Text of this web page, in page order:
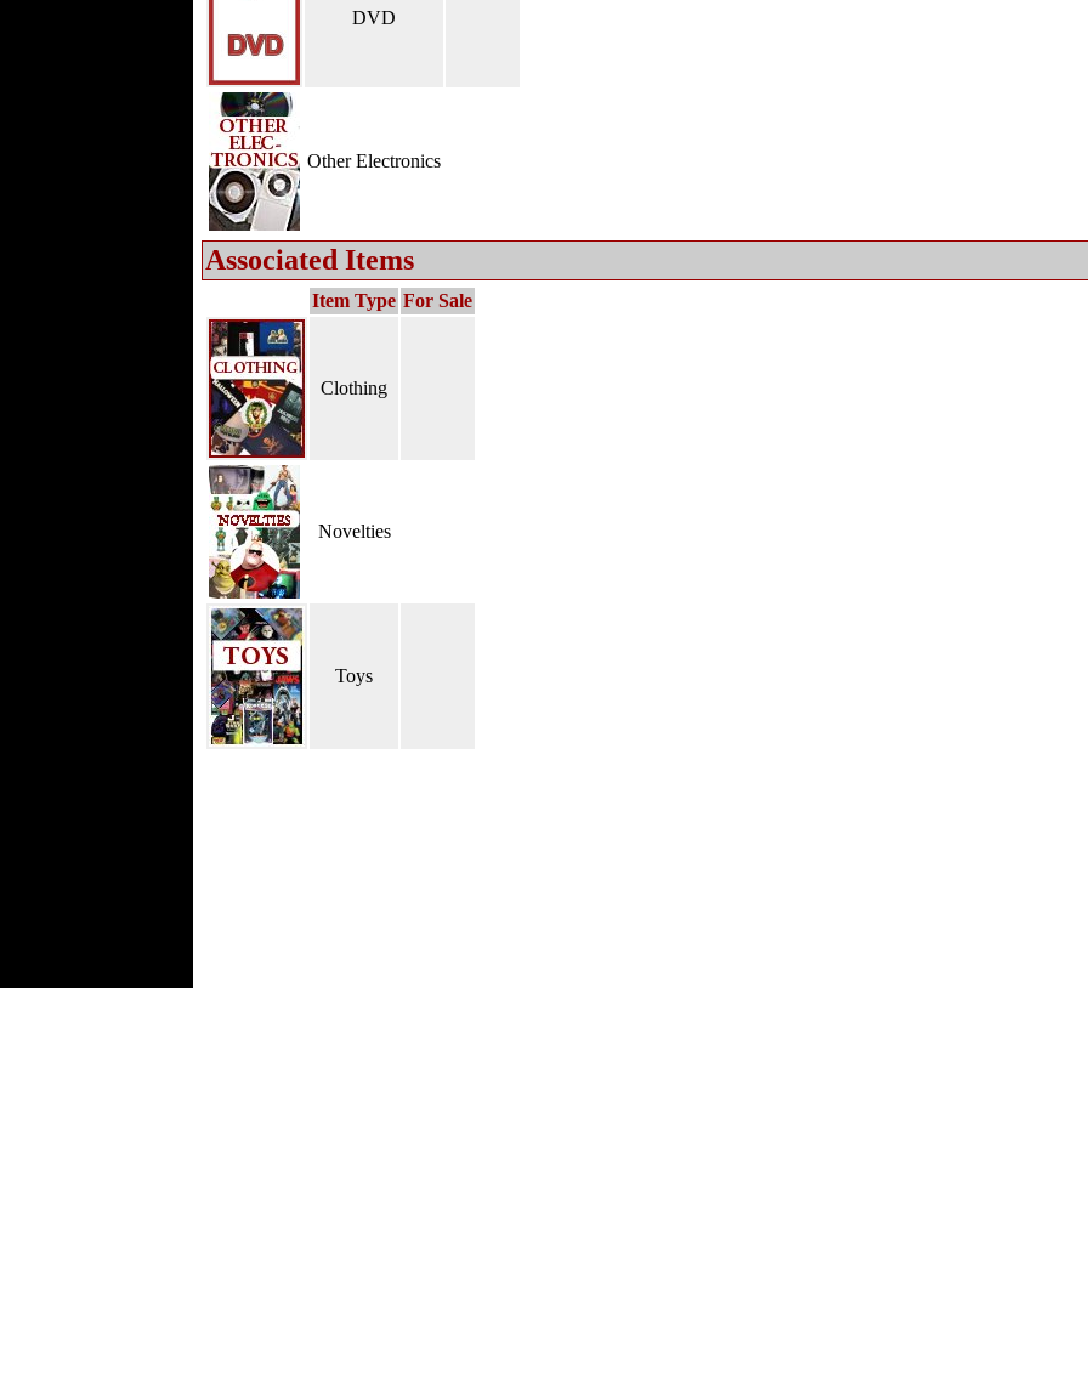
DVD
Other Electronics
Associated Items
Item Type For Sale
Clothing
Novelties
Toys